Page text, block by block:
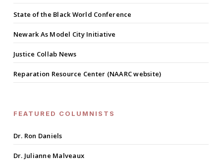
State of the Black World Conference
Newark As Model City Initiative
Justice Collab News
Reparation Resource Center (NAARC website)
FEATURED COLUMNISTS
Dr. Ron Daniels
Dr. Julianne Malveaux